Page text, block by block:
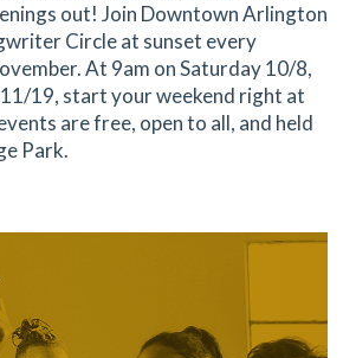
out! Join Downtown Arlington
Circle at sunset every
At 9am on Saturday 10/8,
19, start your weekend right at
are free, open to all, and held
Park.